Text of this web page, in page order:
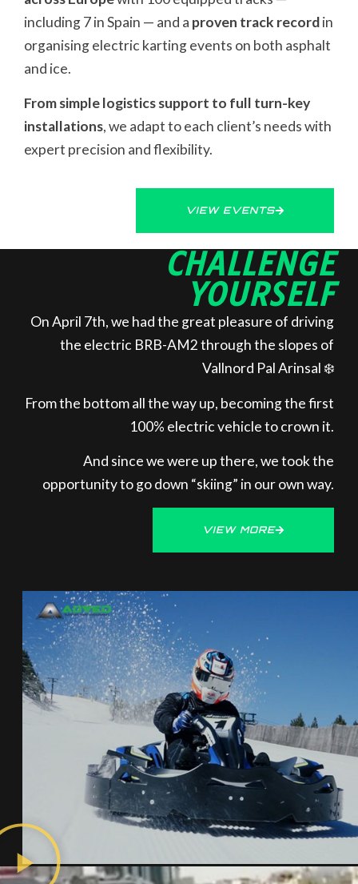
including 7 in Spain — and a proven track recordin
organising electric karting events on both asphalt
and ice.
From simple logistics support to full turn-key
installations, we adapt to each client’s needs with
expert precision and flexibility.
VIEW EVENTS
CHALLENGE
YOURSELF
On April 7th, we had the great pleasure of driving
the electric BRB-AM2 through the slopes of
Vallnord Pal Arinsal ❄️
From the bottom all the way up, becoming the first
100% electric vehicle to crown it.
And since we were up there, we took the
opportunity to go down “skiing” in our own way.
VIEW MORE